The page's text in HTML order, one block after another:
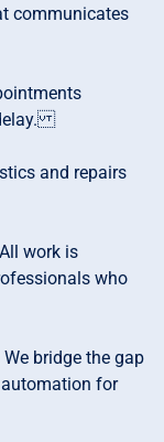
communicates
delay.
and repairs
All work is
who
We bridge the gap
automation for